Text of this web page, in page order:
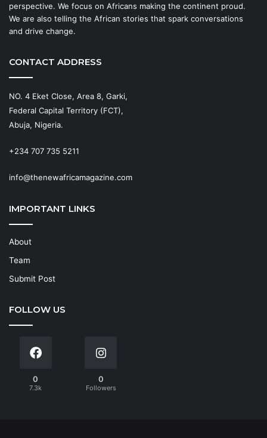
perspective. We focus on Africans making the continent proud.
We are also telling the African stories that spark conversations
and drive change.
CONTACT ADDRESS
NO. 4 Eket Close, Area 8, Garki,
Federal Capital Territory (FCT),
Abuja, Nigeria.
+234 707 735 5211
info@thenewafricamagazine.com
IMPORTANT LINKS
About
Team
Submit Post
FOLLOW US
0
7.3k
0
Followers